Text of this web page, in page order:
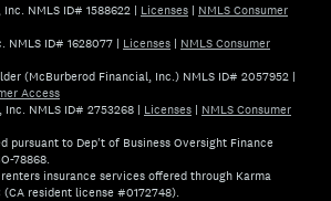
NMLS ID# 1588622 | Licenses | NMLS Consumer
NMLS ID# 1628077 | Licenses | NMLS Consumer
(McBurberod Financial, Inc.) NMLS ID# 2057952 |
Access
Inc. NMLS ID# 2753268 | Licenses | NMLS Consumer
pursuant to Dep't of Business Oversight Finance
78868.
insurance services offered through Karma
(CA resident license #0172748).